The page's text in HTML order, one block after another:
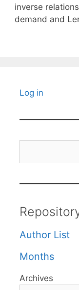
inverse
demand and
Log in
Author List
Months
Archives